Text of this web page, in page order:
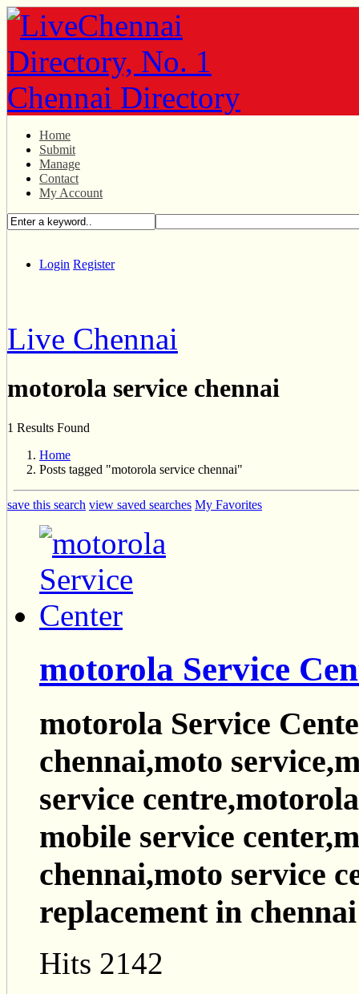
Home
Submit
Manage
Contact
My Account
Login Register
Live Chennai
motorola service chennai
1 Results Found
Home
Posts tagged "motorola service chennai"
save this search view saved searches My Favorites
motorola Service
motorola Service
chennai,moto
service
mobile service
chennai,moto service
replacement in chennai
Hits 2142